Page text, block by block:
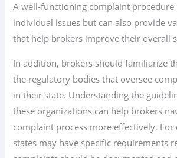
A well-functioning complaint
individual issues but can also provide
that help brokers improve their overall
In addition, brokers should familiarize
the regulatory bodies that oversee
in their state. Understanding the
these organizations can help brokers
complaint process more effectively. For
states may have specific requirements